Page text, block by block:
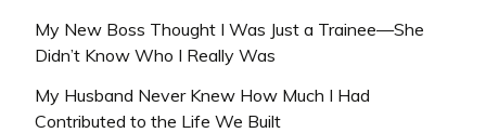
My New Boss Thought I Was Just a Trainee—She
Didn’t Know Who I Really Was
My Husband Never Knew How Much I Had
Contributed to the Life We Built